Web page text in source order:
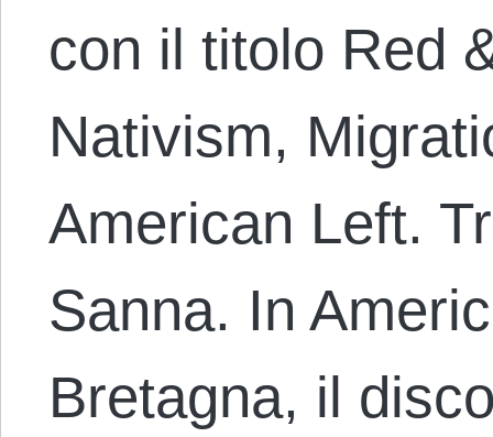
con il titolo Red
Nativism,
American Left.
Sanna. In
Bretagna, il